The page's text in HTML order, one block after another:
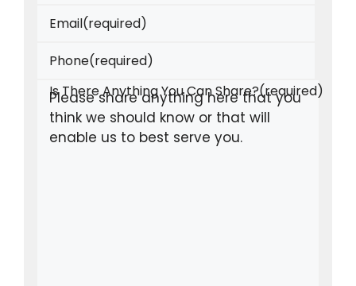
Email(required)
Phone(required)
Is There Anything You Can Share?(required)